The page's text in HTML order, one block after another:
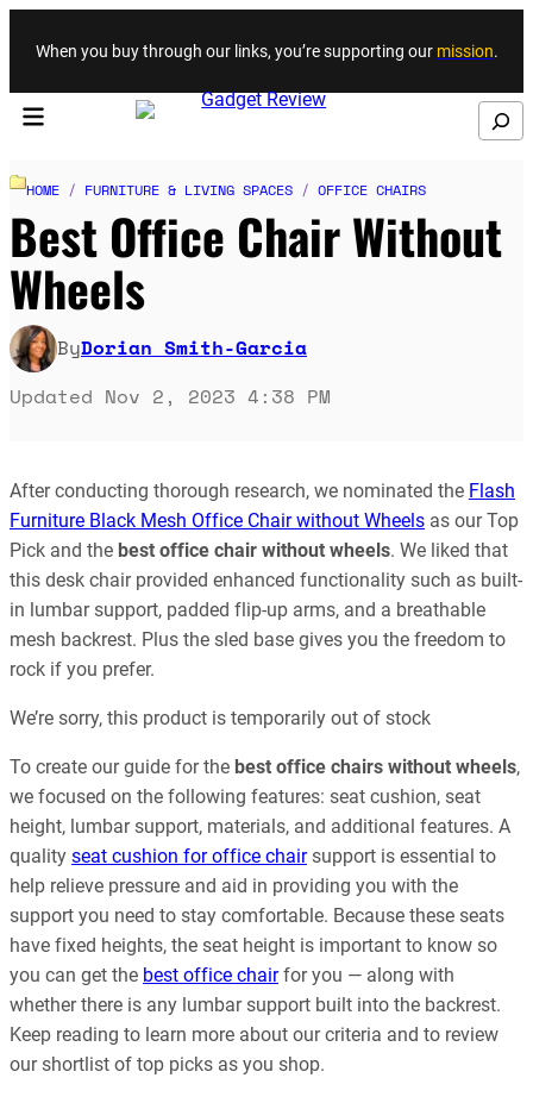
Skip to content
When you buy through our links, you’re supporting our mission.
Search
HOME / FURNITURE & LIVING SPACES / OFFICE CHAIRS
Best Office Chair Without
Wheels
ByDorian Smith-Garcia
Updated Nov 2, 2023 4:38 PM
After conducting thorough research, we nominated the Flash
Furniture Black Mesh Office Chair without Wheels as our Top
Pick and the best office chair without wheels. We liked that
this desk chair provided enhanced functionality such as built-
in lumbar support, padded flip-up arms, and a breathable
mesh backrest. Plus the sled base gives you the freedom to
rock if you prefer.
We’re sorry, this product is temporarily out of stock
To create our guide for the best office chairs without wheels,
we focused on the following features: seat cushion, seat
height, lumbar support, materials, and additional features. A
quality seat cushion for office chairsupport is essential to
help relieve pressure and aid in providing you with the
support you need to stay comfortable. Because these seats
have fixed heights, the seat height is important to know so
you can get the best office chairfor you — along with
whether there is any lumbar support built into the backrest.
Keep reading to learn more about our criteria and to review
our shortlist of top picks as you shop.